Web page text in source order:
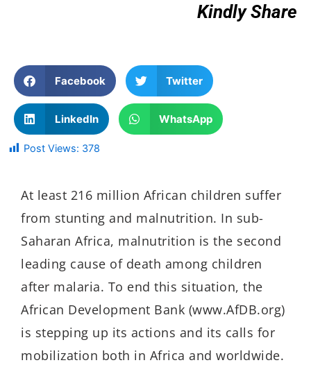
Kindly Share
Facebook Twitter
LinkedIn WhatsApp
Post Views: 378
At least 216 million African children suffer
from stunting and malnutrition. In sub-
Saharan Africa, malnutrition is the second
leading cause of death among children
after malaria. To end this situation, the
African Development Bank (www.AfDB.org)
is stepping up its actions and its calls for
mobilization both in Africa and worldwide.